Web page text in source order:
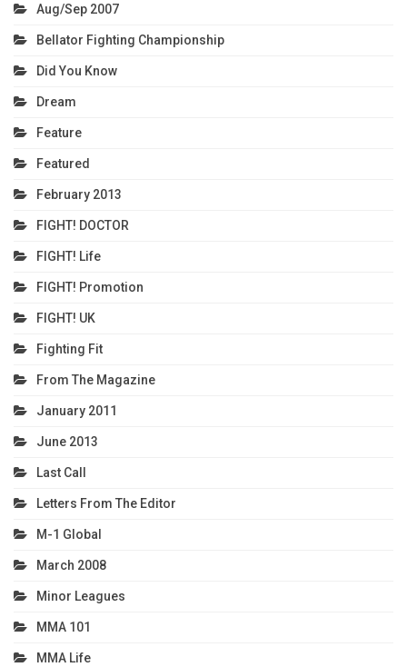
Aug/Sep 2007
Bellator Fighting Championship
Did You Know
Dream
Feature
Featured
February 2013
FIGHT! DOCTOR
FIGHT! Life
FIGHT! Promotion
FIGHT! UK
Fighting Fit
From The Magazine
January 2011
June 2013
Last Call
Letters From The Editor
M-1 Global
March 2008
Minor Leagues
MMA 101
MMA Life